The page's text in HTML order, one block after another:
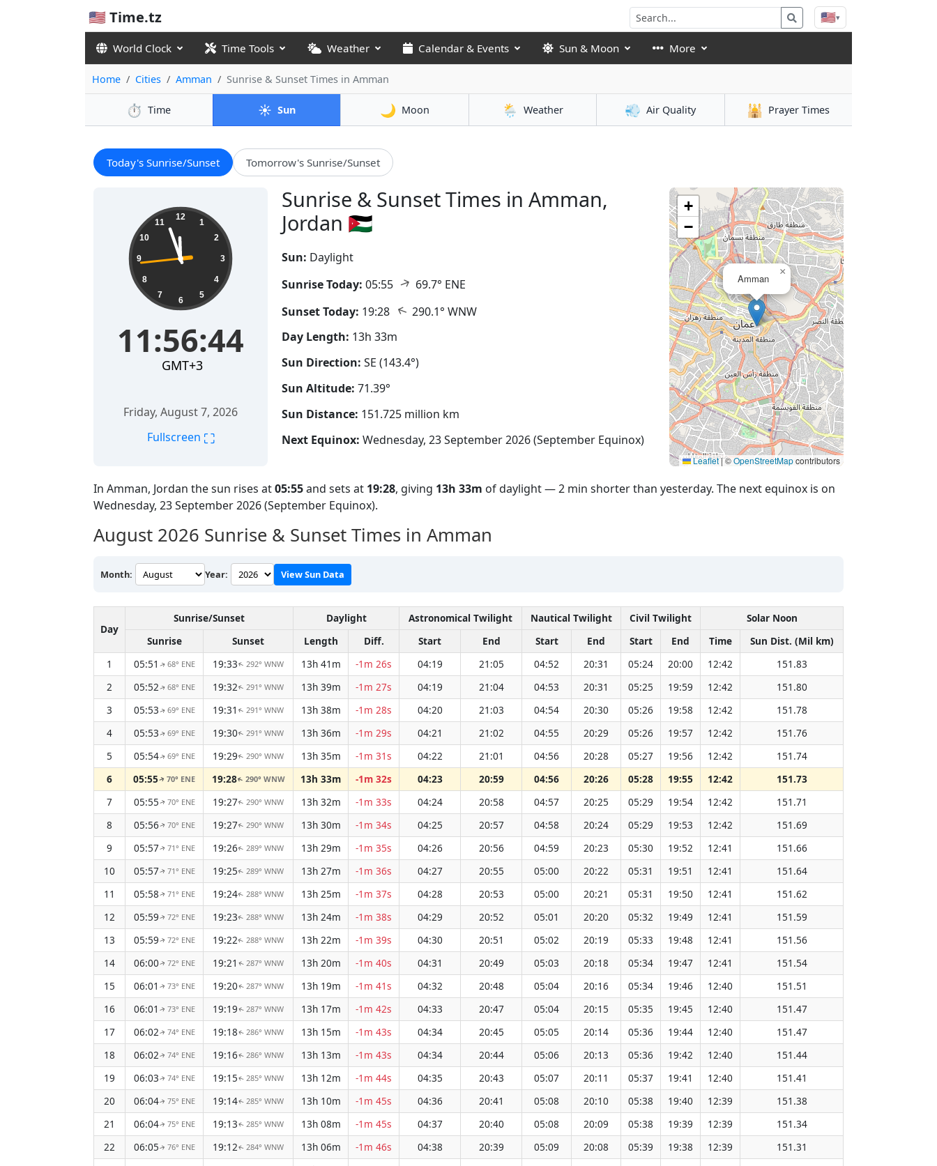
🇺🇸 Time.tz 🇺🇸▾
World Clock Time Tools Weather Calendar & Events Sun & Moon More
Home Cities Amman Sunrise & Sunset Times in Amman
⏱️ Time ☀️ Sun 🌙 Moon 🌦️ Weather 💨 Air Quality 🕌 Prayer Times
Today's Sunrise/Sunset Tomorrow's Sunrise/Sunset
Sunrise & Sunset Times in Amman,
Jordan 🇯🇴
11:56:45 12
1
2
3
4
5
6
7
8
9
10
11
11:56:45
GMT+3
Friday, August 7, 2026
Fullscreen ⛶
Sun: Daylight
Sunrise Today: 05:55 ↑ 69.7° ENE
Sunset Today: 19:28 ↑ 290.1° WNW
Day Length: 13h 33m
Sun Direction: SE (143.4°)
Sun Altitude: 71.39°
Sun Distance: 151.725 million km
Next Equinox: Wednesday, 23 September 2026 (September Equinox)
Amman
×
+
−
Leaflet|©OpenStreetMapcontributors
In Amman, Jordan the sun rises at05:55and sets at 19:28, giving 13h 33m of daylight — 2 min shorter than yesterday. The next equinox is on
Wednesday, 23 September 2026 (September Equinox).
August 2026 Sunrise & Sunset Times in Amman
Month: Year: View Sun Data
Day
Sunrise/Sunset Daylight Astronomical Twilight Nautical Twilight Civil Twilight
Solar Noon
Sunrise
Sunset Length Diff. Start End Start End Start End Time
Sun Dist. (Mil km)
1
05:51 ↑ 68° ENE 19:33↑ 292° WNW 13h 41m -1m 26s 04:19 21:05 04:52 20:31 05:24 20:00 12:42
151.83
2
05:52↑ 68° ENE 19:32↑ 291° WNW 13h 39m -1m 27s 04:19 21:04 04:53 20:31 05:25 19:59 12:42
151.80
3
05:53↑ 69° ENE 19:31 ↑ 291° WNW 13h 38m -1m 28s 04:20 21:03 04:54 20:30 05:26 19:58 12:42
151.78
4
05:53↑ 69° ENE 19:30↑ 291° WNW 13h 36m -1m 29s 04:21 21:02 04:55 20:29 05:26 19:57 12:42
151.76
5
05:54↑ 69° ENE 19:29↑ 290° WNW 13h 35m -1m 31s 04:22 21:01 04:56 20:28 05:27 19:56 12:42
151.74
6
05:55↑70° ENE 19:28↑ 290° WNW 13h 33m -1m 32s 04:23 20:59 04:56 20:26 05:28 19:55 12:42
151.73
7
05:55↑ 70° ENE 19:27↑ 290° WNW 13h 32m -1m 33s 04:24 20:58 04:57 20:25 05:29 19:54 12:42
151.71
8
05:56↑ 70° ENE 19:27↑ 290° WNW 13h 30m -1m 34s 04:25 20:57 04:58 20:24 05:29 19:53 12:42
151.69
9
05:57↑ 71° ENE 19:26↑ 289° WNW 13h 29m -1m 35s 04:26 20:56 04:59 20:23 05:30 19:52 12:41
151.66
10
05:57↑ 71° ENE 19:25↑ 289° WNW 13h 27m -1m 36s 04:27 20:55 05:00 20:22 05:31 19:51 12:41
151.64
11
05:58↑ 71° ENE 19:24↑ 288° WNW 13h 25m -1m 37s 04:28 20:53 05:00 20:21 05:31 19:50 12:41
151.62
12
05:59↑ 72° ENE 19:23↑ 288° WNW 13h 24m -1m 38s 04:29 20:52 05:01 20:20 05:32 19:49 12:41
151.59
13
05:59↑ 72° ENE 19:22↑ 288° WNW 13h 22m -1m 39s 04:30 20:51 05:02 20:19 05:33 19:48 12:41
151.56
14
06:00↑ 72° ENE 19:21 ↑ 287° WNW 13h 20m -1m 40s 04:31 20:49 05:03 20:18 05:34 19:47 12:41
151.54
15
06:01 ↑ 73° ENE 19:20↑ 287° WNW 13h 19m -1m 41s 04:32 20:48 05:04 20:16 05:34 19:46 12:40
151.51
16
06:01 ↑ 73° ENE 19:19↑ 287° WNW 13h 17m -1m 42s 04:33 20:47 05:04 20:15 05:35 19:45 12:40
151.47
17
06:02↑ 74° ENE 19:18↑ 286° WNW 13h 15m -1m 43s 04:34 20:45 05:05 20:14 05:36 19:44 12:40
151.47
18
06:02↑ 74° ENE 19:16↑ 286° WNW 13h 13m -1m 43s 04:34 20:44 05:06 20:13 05:36 19:42 12:40
151.44
19
06:03↑ 74° ENE 19:15↑ 285° WNW 13h 12m -1m 44s 04:35 20:43 05:07 20:11 05:37 19:41 12:40
151.41
20
06:04↑ 75° ENE 19:14↑ 285° WNW 13h 10m -1m 45s 04:36 20:41 05:08 20:10 05:38 19:40 12:39
151.38
21
06:04↑ 75° ENE 19:13↑ 285° WNW 13h 08m -1m 45s 04:37 20:40 05:08 20:09 05:38 19:39 12:39
151.34
22
06:05↑ 76° ENE 19:12↑ 284° WNW 13h 06m -1m 46s 04:38 20:39 05:09 20:08 05:39 19:38 12:39
151.31